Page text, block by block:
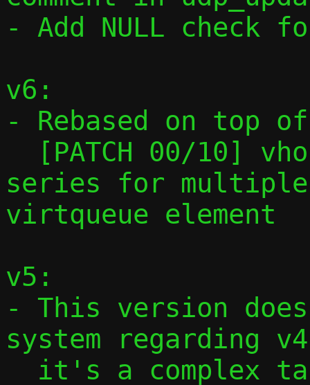
- Add NULL check
v6:
- Rebased on top of
series for
virtqueue element
v5:
- This version
system regarding